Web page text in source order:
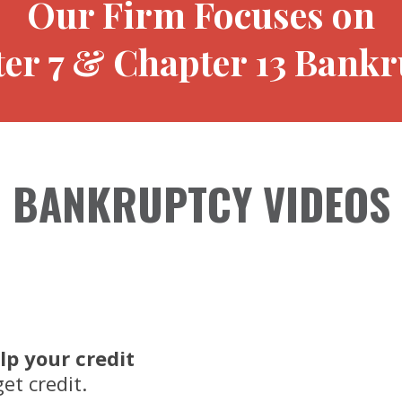
Our Firm Focuses on
7 & Chapter 13
BANKRUPTCY VIDEOS
your credit
credit.